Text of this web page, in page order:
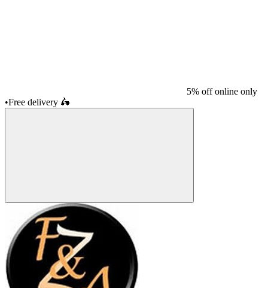
5% off online only
•Free delivery 🛵